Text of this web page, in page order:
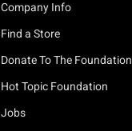
Company Info
Find a Store
Donate To The Foundation
Hot Topic Foundation
Jobs